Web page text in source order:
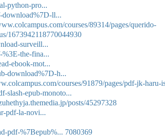
python-pro...
download%7D-ll...
courses/89314/pages/querido-
1673942118770044930
surveill...
%3E-the-fina...
ebook-mot...
download%7D-h...
courses/91879/pages/pdf-jk-haru-
slash-epub-monoto...
posts/45297328
pdf-la-novi...
pdf-%7Bepub%... 7080369